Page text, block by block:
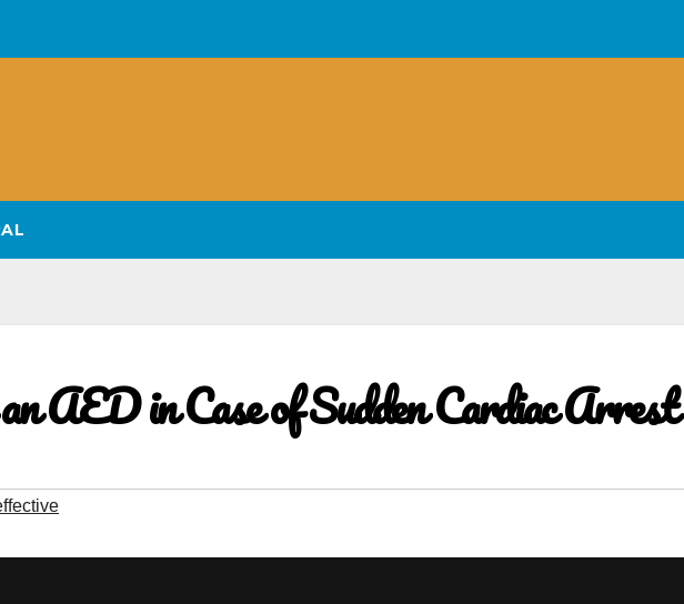
AED in Case of Sudden Cardiac Arrest